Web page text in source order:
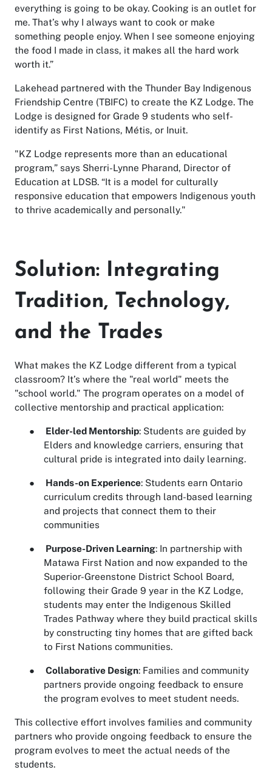
everything is going to be okay. Cooking is an outlet for
me. That’s why I always want to cook or make
something people enjoy. When I see someone enjoying
the food I made in class, it makes all the hard work
worth it.”
Lakehead partnered with the Thunder Bay Indigenous
Friendship Centre (TBIFC) to create the KZ Lodge. The
Lodge is designed for Grade 9 students who self-
identify as First Nations, Métis, or Inuit.
"KZ Lodge represents more than an educational
program,” says Sherri-Lynne Pharand, Director of
Education at LDSB. “It is a model for culturally
responsive education that empowers Indigenous youth
to thrive academically and personally."
Solution: Integrating
Tradition, Technology,
and the Trades
What makes the KZ Lodge different from a typical
classroom? It’s where the "real world" meets the
"school world." The program operates on a model of
collective mentorship and practical application:
● Elder-led Mentorship: Students are guided by
Elders and knowledge carriers, ensuring that
cultural pride is integrated into daily learning.
● Hands-on Experience: Students earn Ontario
curriculum credits through land-based learning
and projects that connect them to their
communities
● Purpose-Driven Learning: In partnership with
Matawa First Nation and now expanded to the
Superior-Greenstone District School Board,
following their Grade 9 year in the KZ Lodge,
students may enter the Indigenous Skilled
Trades Pathway where they build practical skills
by constructing tiny homes that are gifted back
to First Nations communities.
● Collaborative Design: Families and community
partners provide ongoing feedback to ensure
the program evolves to meet student needs.
This collective effort involves families and community
partners who provide ongoing feedback to ensure the
program evolves to meet the actual needs of the
students.